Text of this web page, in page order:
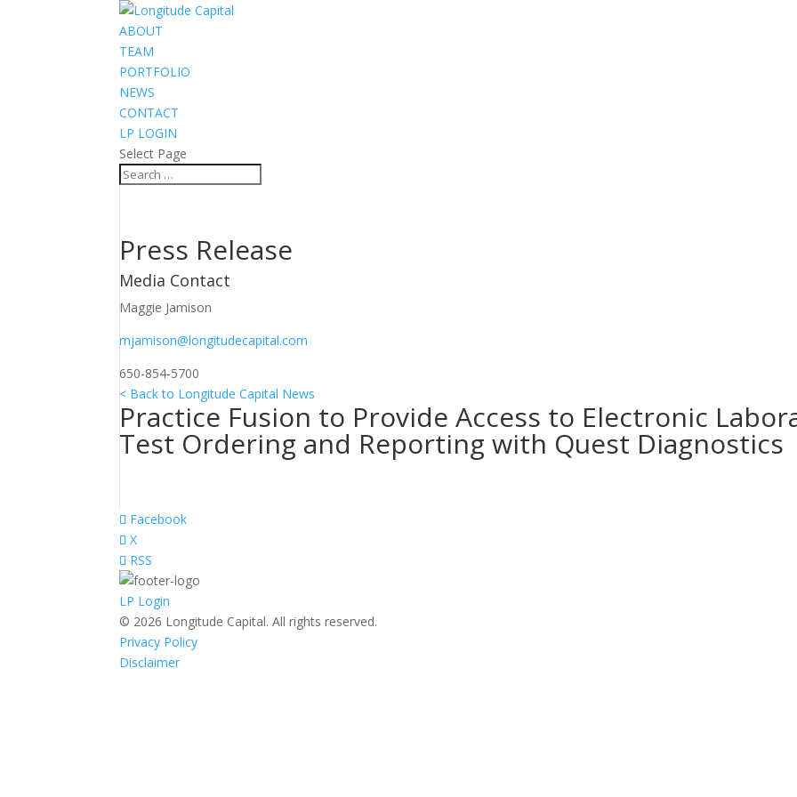
ABOUT
TEAM
PORTFOLIO
NEWS
CONTACT
LP LOGIN
Select Page
Press Release
Media Contact
Maggie Jamison
mjamison@longitudecapital.com
650-854-5700
< Back to Longitude Capital News
Practice Fusion to Provide Access to Electronic
Test Ordering and Reporting with Quest Diagnostics
Facebook
X
RSS
LP Login
© 2026 Longitude Capital. All rights reserved.
Privacy Policy
Disclaimer